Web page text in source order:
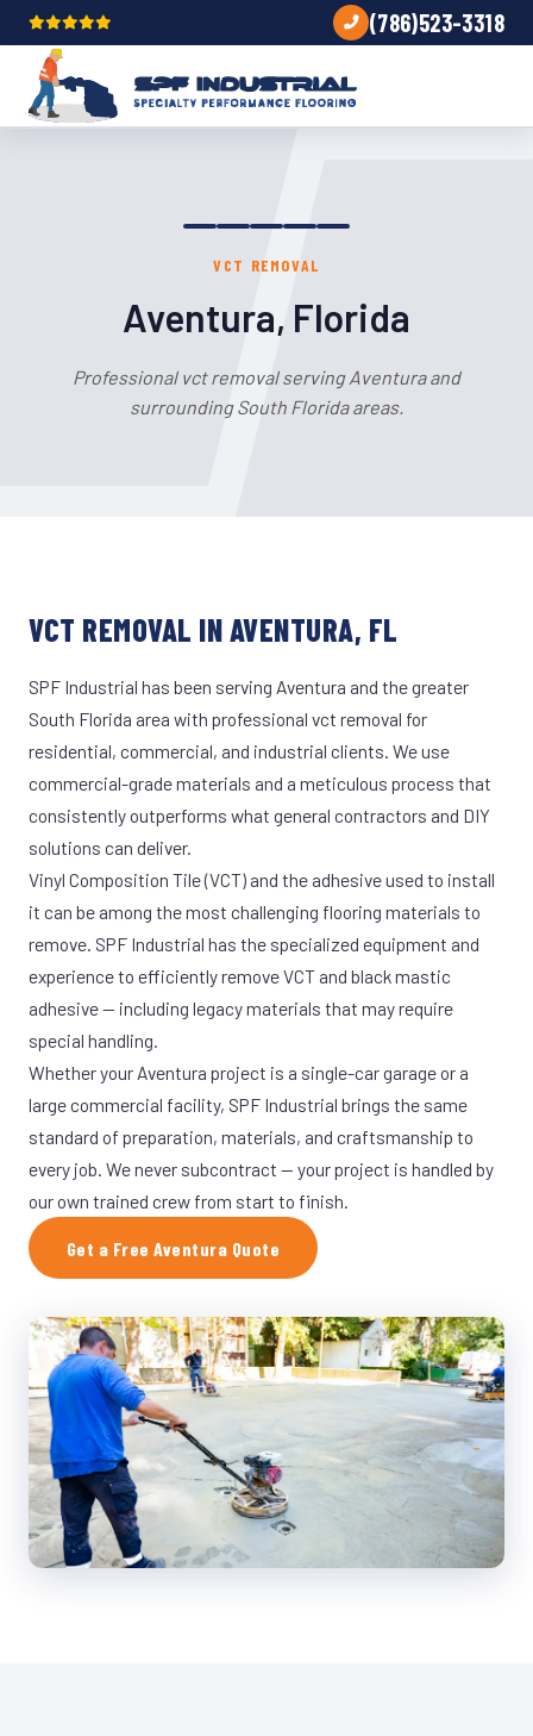
(786)523-3318
VCT REMOVAL
Aventura, Florida
Professional vct removal serving Aventura and
surrounding South Florida areas.
VCT REMOVAL IN AVENTURA, FL
SPF Industrial has been serving Aventura and the greater
South Florida area with professional vct removal for
residential, commercial, and industrial clients. We use
commercial-grade materials and a meticulous process that
consistently outperforms what general contractors and DIY
solutions can deliver.
Vinyl Composition Tile (VCT) and the adhesive used to install
it can be among the most challenging flooring materials to
remove. SPF Industrial has the specialized equipment and
experience to efficiently remove VCT and black mastic
adhesive — including legacy materials that may require
special handling.
Whether your Aventura project is a single-car garage or a
large commercial facility, SPF Industrial brings the same
standard of preparation, materials, and craftsmanship to
every job. We never subcontract — your project is handled by
our own trained crew from start to finish.
Get a Free Aventura Quote